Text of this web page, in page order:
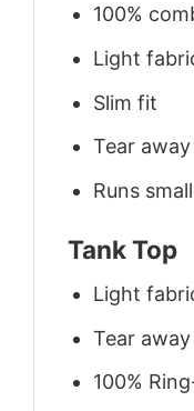
100%
Light
Slim fit
Tear
Runs
Tank Top
Light
Tear
100%